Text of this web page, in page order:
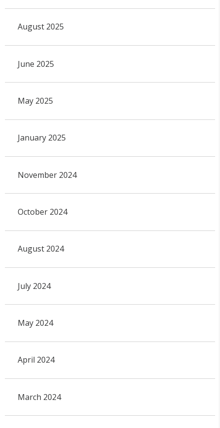
August 2025
June 2025
May 2025
January 2025
November 2024
October 2024
August 2024
July 2024
May 2024
April 2024
March 2024